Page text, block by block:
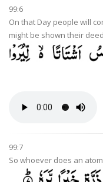
99:6
On that Day people will
might be shown their
99:7
So whoever does an